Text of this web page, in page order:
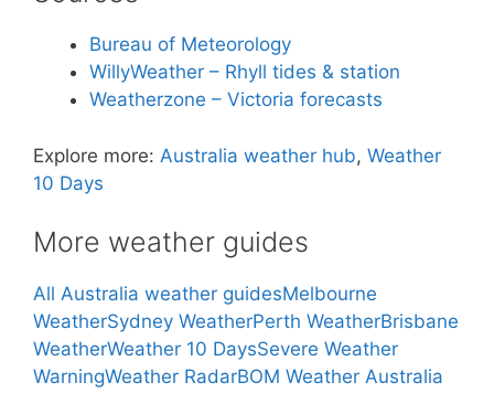
Bureau of Meteorology
WillyWeather – Rhyll tides & station
Weatherzone – Victoria forecasts
Explore more: Australia weather hub, Weather
10 Days
More weather guides
All Australia weather guidesMelbourne
WeatherSydney WeatherPerth WeatherBrisbane
WeatherWeather 10 DaysSevere Weather
WarningWeather RadarBOM Weather Australia